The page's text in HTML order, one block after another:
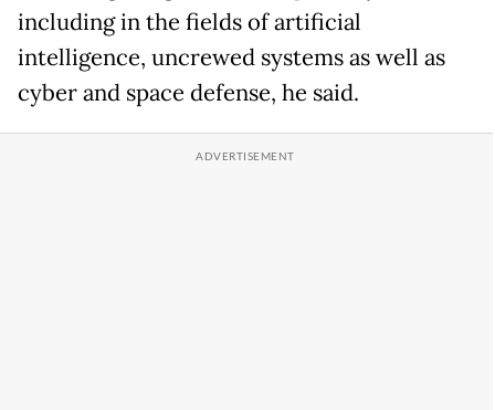
including in the fields of artificial
intelligence, uncrewed systems as well as
cyber and space defense, he said.